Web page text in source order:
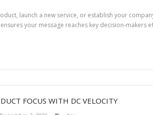
launch a new service, or establish your
your message reaches key decision-makers
FOCUS WITH DC VELOCITY